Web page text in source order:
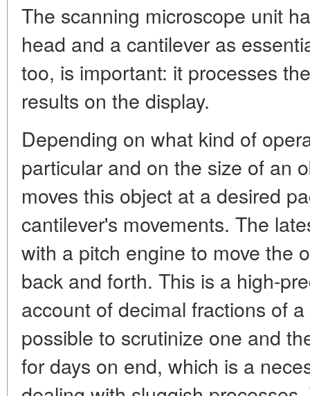
The scanning microscope unit
head and a cantilever as
too, is important: it processes
results on the display.
Depending on what kind of
particular and on the size of an
moves this object at a desired
cantilever's movements. The
with a pitch engine to move the
back and forth. This is a high-
account of decimal fractions of
possible to scrutinize one and
for days on end, which is a